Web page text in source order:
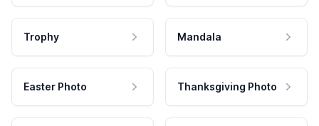
Trophy Mandala
Easter Photo Thanksgiving Photo